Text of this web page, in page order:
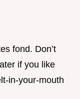
fond. Don’t
if you like
in-your-mouth